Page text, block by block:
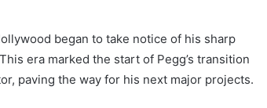
began to take notice of his sharp
era marked the start of Pegg’s transition
paving the way for his next major projects.